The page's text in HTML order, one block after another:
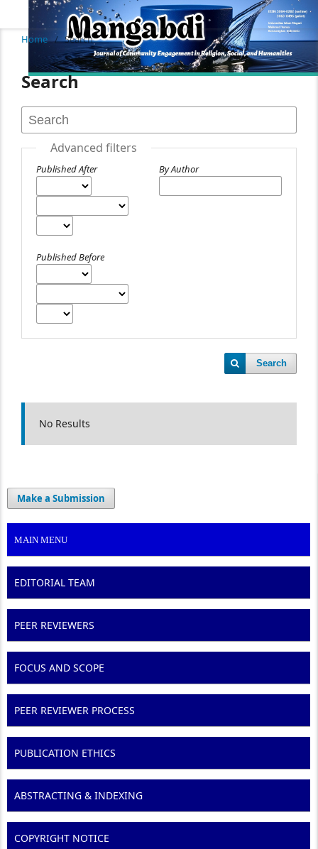
Home / Search
Search
Advanced filters
Published After
Published Before
By Author
Search
No Results
Make a Submission
MAIN MENU
EDITORIAL TEAM
PEER REVIEWERS
FOCUS AND SCOPE
PEER REVIEWER PROCESS
PUBLICATION ETHICS
ABSTRACTING & INDEXING
COPYRIGHT NOTICE